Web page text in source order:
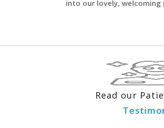
into our lovely, welcoming
Read our